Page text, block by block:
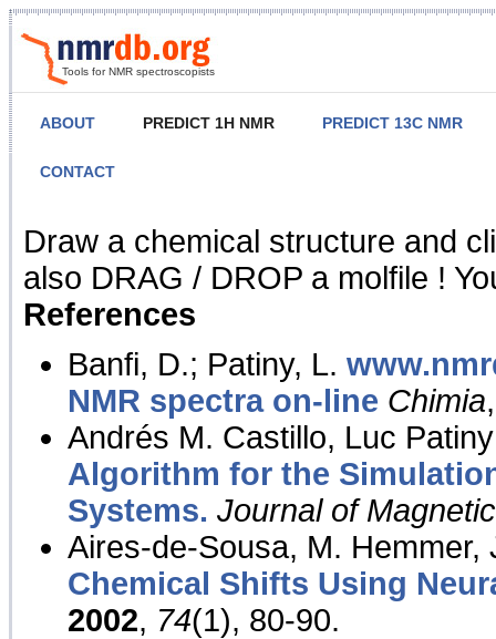
Tools for NMR spectroscopists
ABOUT PREDICT 1H NMR PREDICT 13C NMR
CONTACT
NMR Predict
Draw a chemical structure and
also DRAG / DROP a molfile !
References
Banfi, D.; Patiny, L.
NMR spectra on-line Chimia
Andrés M. Castillo, Luc
Algorithm for the
Systems. Journal of
Aires-de-Sousa, M. Hemmer,
Chemical Shifts Using
2002, 74(1), 80-90.